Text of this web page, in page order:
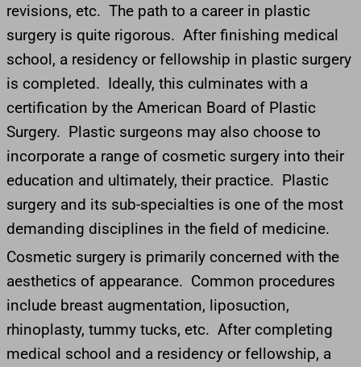
revisions, etc. The path to a career in plastic
surgery is quite rigorous. After finishing medical
school, a residency or fellowship in plastic surgery
is completed. Ideally, this culminates with a
certification by the American Board of Plastic
Surgery. Plastic surgeons may also choose to
incorporate a range of cosmetic surgery into their
education and ultimately, their practice. Plastic
surgery and its sub-specialties is one of the most
demanding disciplines in the field of medicine.
Cosmetic surgery is primarily concerned with the
aesthetics of appearance. Common procedures
include breast augmentation, liposuction,
rhinoplasty, tummy tucks, etc. After completing
medical school and a residency or fellowship, a